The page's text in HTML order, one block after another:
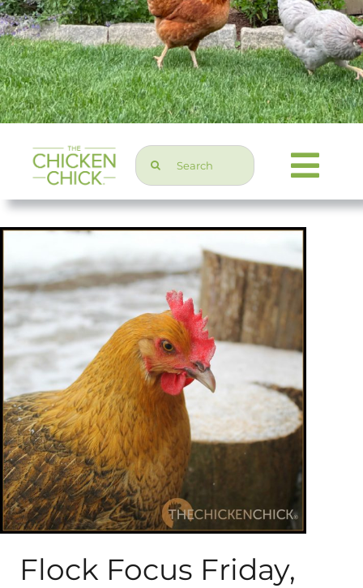
Search
for:
Home & Garden
Press & Media
About Me
My Books
Shop
Flock Focus Friday,